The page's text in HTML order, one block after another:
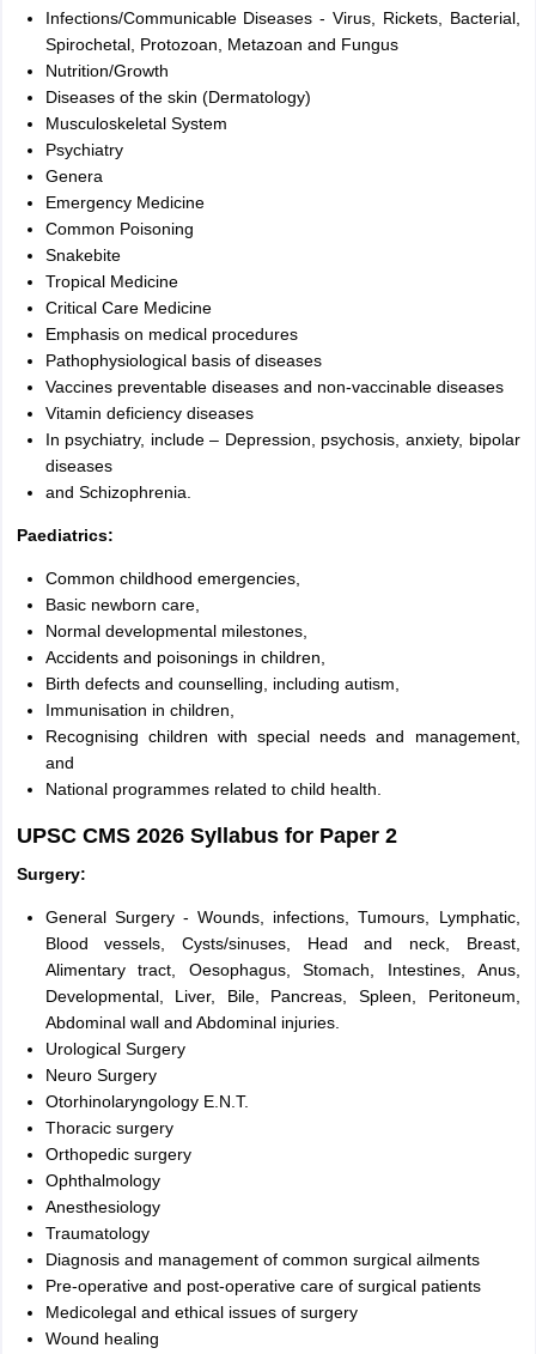
Infections/Communicable Diseases - Virus, Rickets, Bacterial,
Spirochetal, Protozoan, Metazoan and Fungus
Nutrition/Growth
Diseases of the skin (Dermatology)
Musculoskeletal System
Psychiatry
Genera
Emergency Medicine
Common Poisoning
Snakebite
Tropical Medicine
Critical Care Medicine
Emphasis on medical procedures
Pathophysiological basis of diseases
Vaccines preventable diseases and non-vaccinable diseases
Vitamin deficiency diseases
In psychiatry, include – Depression, psychosis, anxiety, bipolar
diseases
and Schizophrenia.
Paediatrics:
Common childhood emergencies,
Basic newborn care,
Normal developmental milestones,
Accidents and poisonings in children,
Birth defects and counselling, including autism,
Immunisation in children,
Recognising children with special needs and management,
and
National programmes related to child health.
UPSC CMS 2026 Syllabus for Paper 2
Surgery:
General Surgery - Wounds, infections, Tumours, Lymphatic,
Blood vessels, Cysts/sinuses, Head and neck, Breast,
Alimentary tract, Oesophagus, Stomach, Intestines, Anus,
Developmental, Liver, Bile, Pancreas, Spleen, Peritoneum,
Abdominal wall and Abdominal injuries.
Urological Surgery
Neuro Surgery
Otorhinolaryngology E.N.T.
Thoracic surgery
Orthopedic surgery
Ophthalmology
Anesthesiology
Traumatology
Diagnosis and management of common surgical ailments
Pre-operative and post-operative care of surgical patients
Medicolegal and ethical issues of surgery
Wound healing